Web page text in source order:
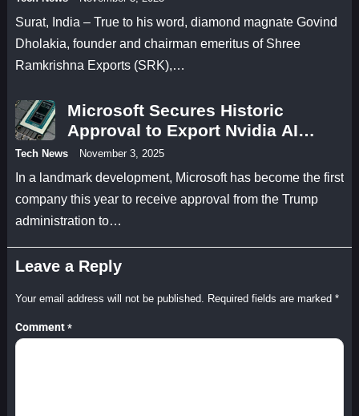
Surat, India – True to his word, diamond magnate Govind
Dholakia, founder and chairman emeritus of Shree
Ramkrishna Exports (SRK),…
Microsoft Secures Historic
Approval to Export Nvidia AI
Chips to UAE
Tech News November 3, 2025
In a landmark development, Microsoft has become the first
company this year to receive approval from the Trump
administration to…
Leave a Reply
Your email address will not be published. Required fields are marked *
Comment *